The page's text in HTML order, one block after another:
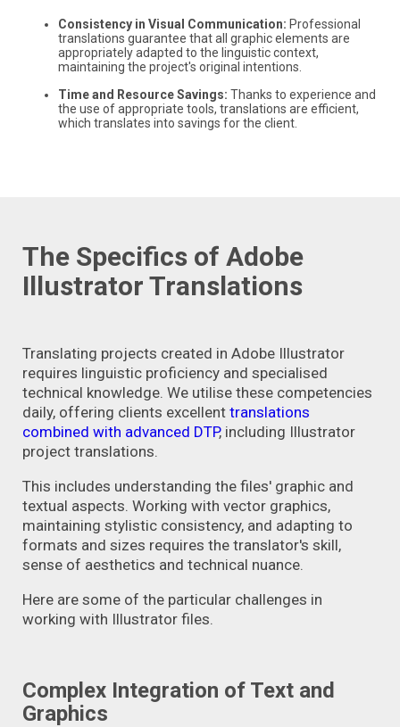
Consistency in Visual Communication: Professional
translations guarantee that all graphic elements are
appropriately adapted to the linguistic context,
maintaining the project's original intentions.
Time and Resource Savings: Thanks to experience and
the use of appropriate tools, translations are efficient,
which translates into savings for the client.
The Specifics of Adobe
Illustrator Translations
Translating projects created in Adobe Illustrator
requires linguistic proficiency and specialised
technical knowledge. We utilise these competencies
daily, offering clients excellent translations
combined with advanced DTP, including Illustrator
project translations.
This includes understanding the files' graphic and
textual aspects. Working with vector graphics,
maintaining stylistic consistency, and adapting to
formats and sizes requires the translator's skill,
sense of aesthetics and technical nuance.
Here are some of the particular challenges in
working with Illustrator files.
Complex Integration of Text and
Graphics